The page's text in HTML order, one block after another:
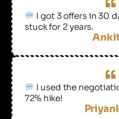
I got 3 offers in 30
stuck for 2 years.
I used the
72% hike!